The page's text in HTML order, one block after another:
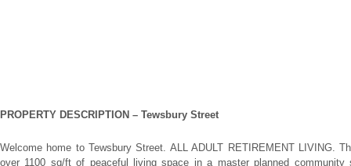
PROPERTY DESCRIPTION – Tewsbury Street
Welcome home to Tewsbury Street. ALL ADULT RETIREMENT LIVING.
over 1100 sq/ft of peaceful living space in a master planned